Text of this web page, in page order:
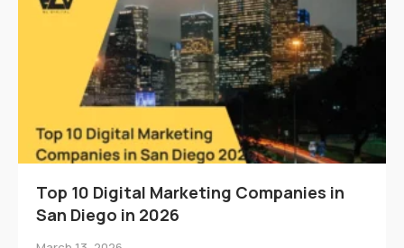
Top 10 Digital Marketing Companies in
San Diego in 2026